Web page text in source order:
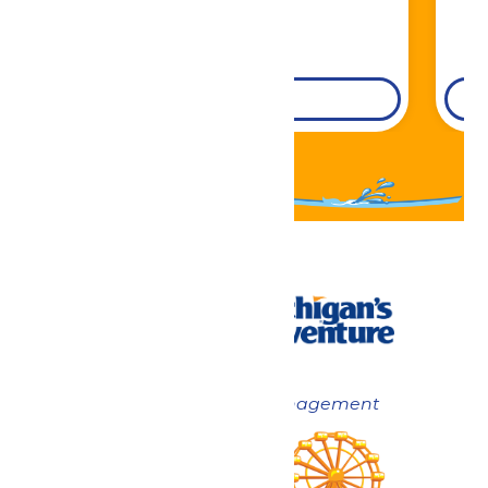
Now under New Management